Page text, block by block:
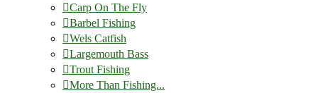
Carp On The Fly
Barbel Fishing
Wels Catfish
Largemouth Bass
Trout Fishing
More Than Fishing...